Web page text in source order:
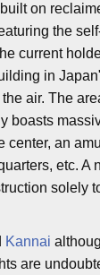
on
the
current
in
air. The
boasts
center, an
etc. A
solely
Kannai
are